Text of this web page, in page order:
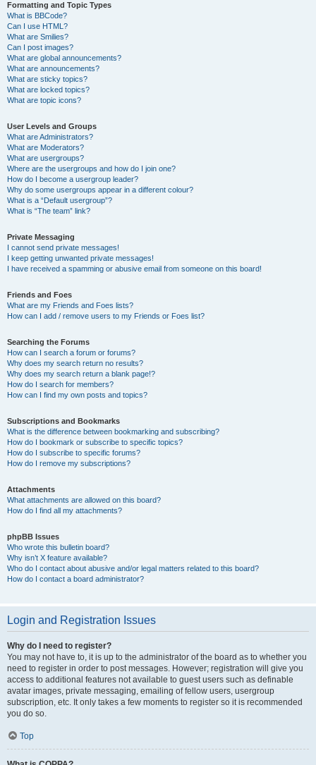
Formatting and Topic Types
What is BBCode?
Can I use HTML?
What are Smilies?
Can I post images?
What are global announcements?
What are announcements?
What are sticky topics?
What are locked topics?
What are topic icons?
User Levels and Groups
What are Administrators?
What are Moderators?
What are usergroups?
Where are the usergroups and how do I join one?
How do I become a usergroup leader?
Why do some usergroups appear in a different colour?
What is a “Default usergroup”?
What is “The team” link?
Private Messaging
I cannot send private messages!
I keep getting unwanted private messages!
I have received a spamming or abusive email from someone on this board!
Friends and Foes
What are my Friends and Foes lists?
How can I add / remove users to my Friends or Foes list?
Searching the Forums
How can I search a forum or forums?
Why does my search return no results?
Why does my search return a blank page!?
How do I search for members?
How can I find my own posts and topics?
Subscriptions and Bookmarks
What is the difference between bookmarking and subscribing?
How do I bookmark or subscribe to specific topics?
How do I subscribe to specific forums?
How do I remove my subscriptions?
Attachments
What attachments are allowed on this board?
How do I find all my attachments?
phpBB Issues
Who wrote this bulletin board?
Why isn’t X feature available?
Who do I contact about abusive and/or legal matters related to this board?
How do I contact a board administrator?
Login and Registration Issues
Why do I need to register?
You may not have to, it is up to the administrator of the board as to whether you
need to register in order to post messages. However; registration will give you
access to additional features not available to guest users such as definable
avatar images, private messaging, emailing of fellow users, usergroup
subscription, etc. It only takes a few moments to register so it is recommended
you do so.
Top